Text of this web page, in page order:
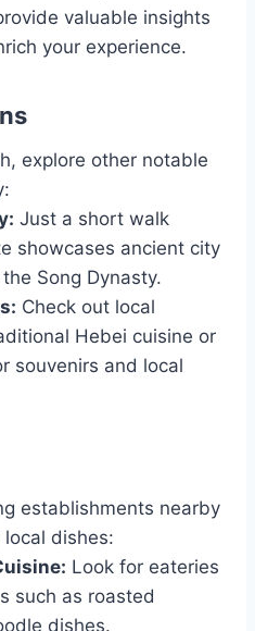
valuable insights
your experience.
explore other notable
Just a short walk
showcases ancient city
Song Dynasty.
Check out local
Hebei cuisine or
souvenirs and local
establishments nearby
dishes:
Look for eateries
such as roasted
dishes.